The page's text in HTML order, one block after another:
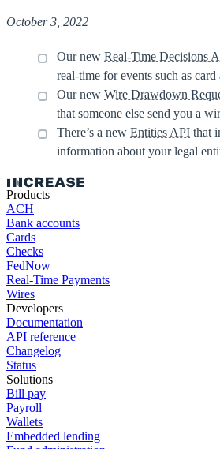
October 3, 2022
Our new Real-Time Decisions
real-time for events such as
Our new Wire Drawdown
that someone else send you a
There’s a new Entities API that
information about your legal
Products
ACH
Bank accounts
Cards
Checks
FedNow
Real-Time Payments
Wires
Developers
Documentation
API reference
Changelog
Status
Solutions
Bill pay
Payroll
Wallets
Embedded lending